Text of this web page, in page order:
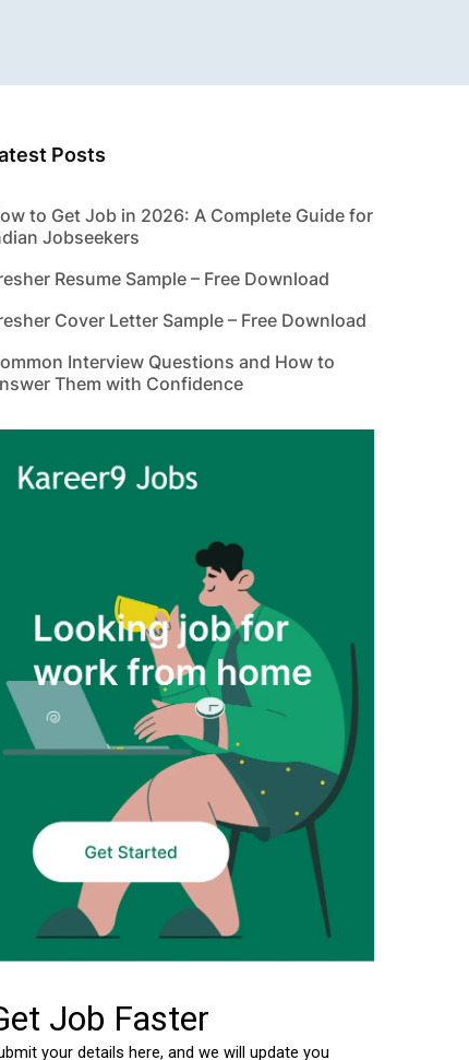
Posts
to Get Job in 2026: A Complete Guide for
Jobseekers
Resume Sample – Free Download
Cover Letter Sample – Free Download
Interview Questions and How to
Them with Confidence